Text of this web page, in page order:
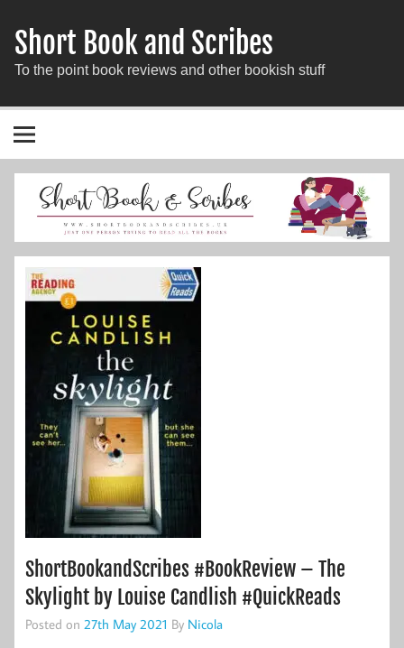
Short Book and Scribes
To the point book reviews and other bookish stuff
ShortBookandScribes #BookReview – The
Skylight by Louise Candlish #QuickReads
Posted on 27th May 2021 By Nicola